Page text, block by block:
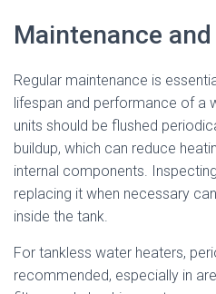
Maintenance and
Regular maintenance is
lifespan and performance of a
units should be flushed
buildup, which can reduce
internal components.
replacing it when necessary
inside the tank.
For tankless water heaters,
recommended, especially in